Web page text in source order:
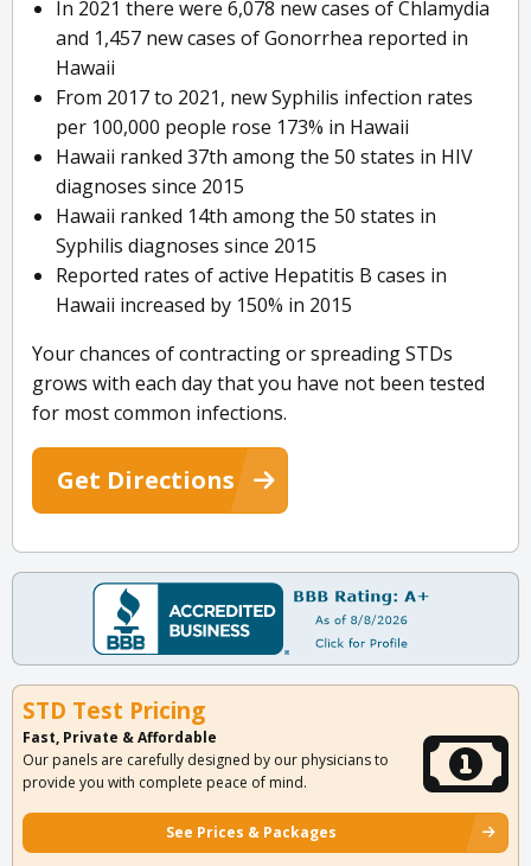
In 2021 there were 6,078 new cases of Chlamydia
and 1,457 new cases of Gonorrhea reported in
Hawaii
From 2017 to 2021, new Syphilis infection rates
per 100,000 people rose 173% in Hawaii
Hawaii ranked 37th among the 50 states in HIV
diagnoses since 2015
Hawaii ranked 14th among the 50 states in
Syphilis diagnoses since 2015
Reported rates of active Hepatitis B cases in
Hawaii increased by 150% in 2015
Your chances of contracting or spreading STDs
grows with each day that you have not been tested
for most common infections.
Get Directions
STD Test Pricing
Fast, Private & Affordable
Our panels are carefully designed by our physicians to
provide you with complete peace of mind.
See Prices & Packages